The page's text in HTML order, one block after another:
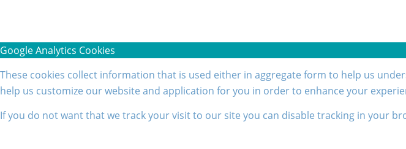
Google Analytics Cookies
These cookies collect information that is used either in aggregate form to help us
help us customize our website and application for you in order to enhance your
If you do not want that we track your visit to our site you can disable tracking in your